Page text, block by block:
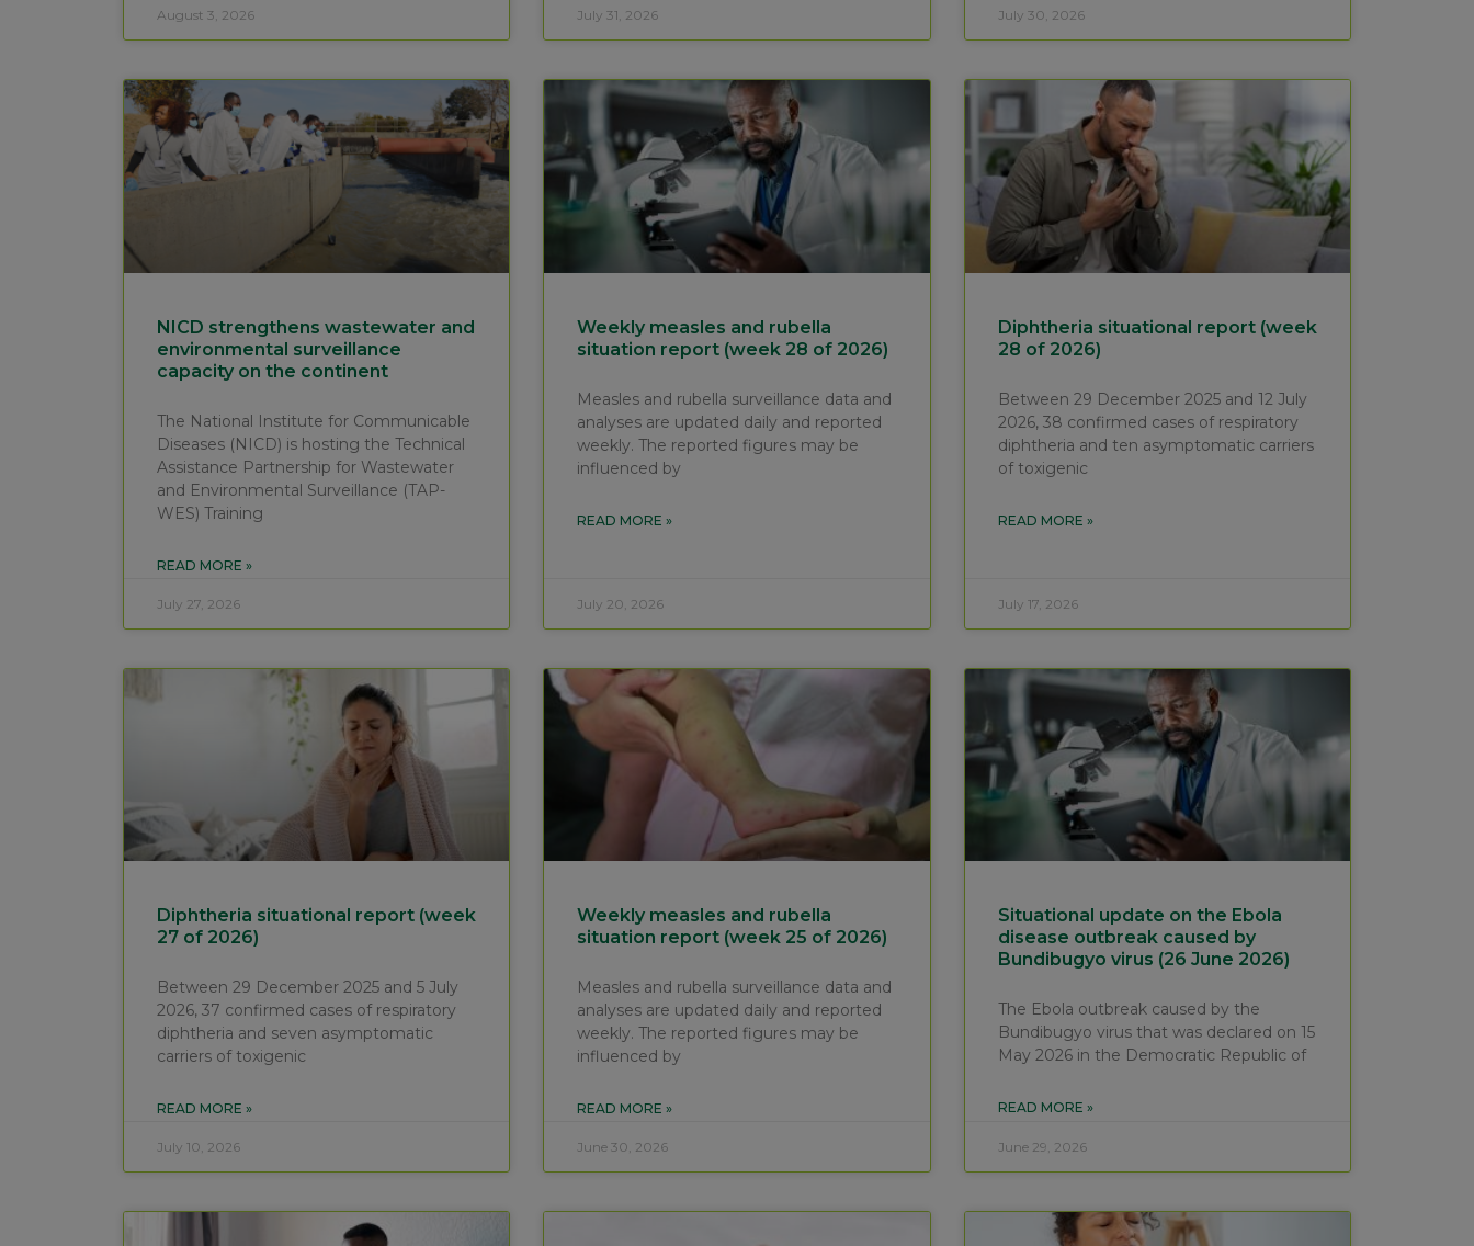
August 3, 2026 July 31, 2026 July 30, 2026
NICD strengthens wastewater and
environmental surveillance
capacity on the continent
The National Institute for Communicable
Diseases (NICD) is hosting the Technical
Assistance Partnership for Wastewater
and Environmental Surveillance (TAP-
WES) Training
READ MORE »
July 27, 2026
Weekly measles and rubella
situation report (week 28 of 2026)
Measles and rubella surveillance data and
analyses are updated daily and reported
weekly. The reported figures may be
influenced by
READ MORE »
July 20, 2026
Diphtheria situational report (week
28 of 2026)
Between 29 December 2025 and 12 July
2026, 38 confirmed cases of respiratory
diphtheria and ten asymptomatic carriers
of toxigenic
READ MORE »
July 17, 2026
Diphtheria situational report (week
27 of 2026)
Between 29 December 2025 and 5 July
2026, 37 confirmed cases of respiratory
diphtheria and seven asymptomatic
carriers of toxigenic
READ MORE »
July 10, 2026
Weekly measles and rubella
situation report (week 25 of 2026)
Measles and rubella surveillance data and
analyses are updated daily and reported
weekly. The reported figures may be
influenced by
READ MORE »
June 30, 2026
Situational update on the Ebola
disease outbreak caused by
Bundibugyo virus (26 June 2026)
The Ebola outbreak caused by the
Bundibugyo virus that was declared on 15
May 2026 in the Democratic Republic of
READ MORE »
June 29, 2026